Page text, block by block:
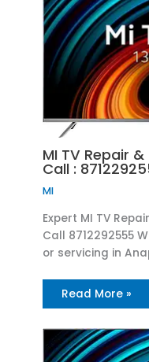
MI TV Repair
Call :
MI
Expert MI TV
Call 8712292555
or servicing in
Read More »